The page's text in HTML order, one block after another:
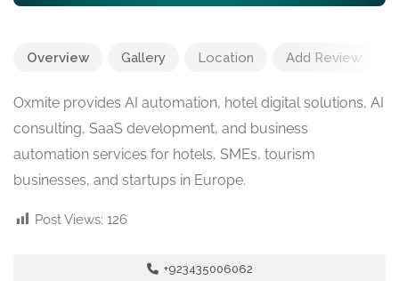
Overview Gallery Location Add Review
Oxmite provides AI automation, hotel digital solutions, AI
consulting, SaaS development, and business
automation services for hotels, SMEs, tourism
businesses, and startups in Europe.
Post Views: 126
+923435006062